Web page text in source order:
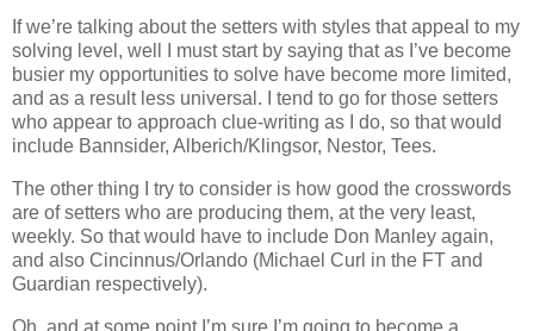
If we’re talking about the setters with styles that appeal to my
solving level, well I must start by saying that as I’ve become
busier my opportunities to solve have become more limited,
and as a result less universal. I tend to go for those setters
who appear to approach clue-writing as I do, so that would
include Bannsider, Alberich/Klingsor, Nestor, Tees.
The other thing I try to consider is how good the crosswords
are of setters who are producing them, at the very least,
weekly. So that would have to include Don Manley again,
and also Cincinnus/Orlando (Michael Curl in the FT and
Guardian respectively).
Oh, and at some point I’m sure I’m going to become a